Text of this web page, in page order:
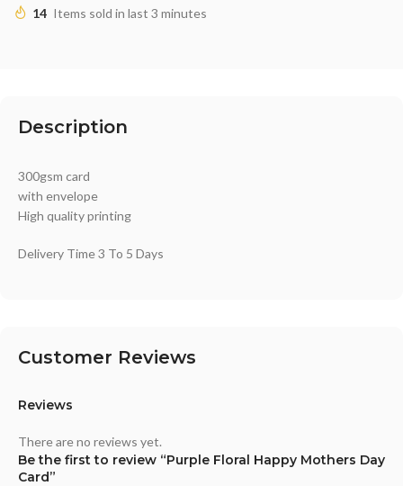
14 Items sold in last 3 minutes
Description
300gsm card
with envelope
High quality printing
Delivery Time 3 To 5 Days
Customer Reviews
Reviews
There are no reviews yet.
Be the first to review “Purple Floral Happy Mothers Day
Card”